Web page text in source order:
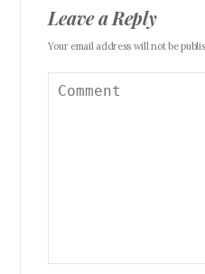
Leave a Reply
Your email address will not be